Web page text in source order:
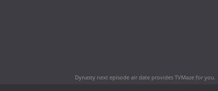
Dynasty next episode air date provides TVMaze for you.